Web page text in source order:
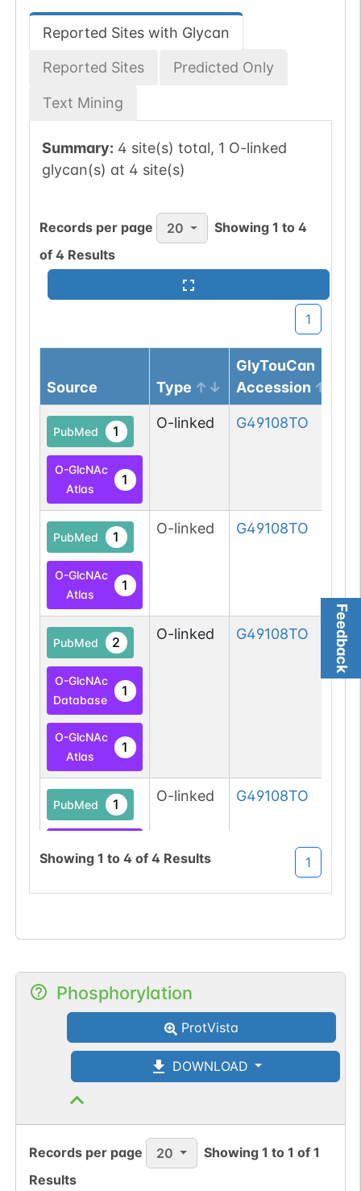
Feedback
Reported Sites with Glycan
Reported Sites Predicted Only
Text Mining
Summary: 4 site(s) total, 1 O-linked
glycan(s) at 4 site(s)
Records per page 20 Showing1 to4
of 4 Results
1
Source Type
GlyTouCan
Accession
PubMed 1
O-GlcNAc
Atlas
1
O-linked G49108TO
PubMed 1
O-GlcNAc
Atlas
1
O-linked G49108TO
PubMed 2
O-GlcNAc
Database
1
O-GlcNAc
Atlas
1
O-linked G49108TO
PubMed 1
Database
1
O-linked G49108TO
Showing 1 to 4 of 4 Results 1
Phosphorylation
ProtVista
DOWNLOAD
Records per page 20 Showing1 to1 of1
Results